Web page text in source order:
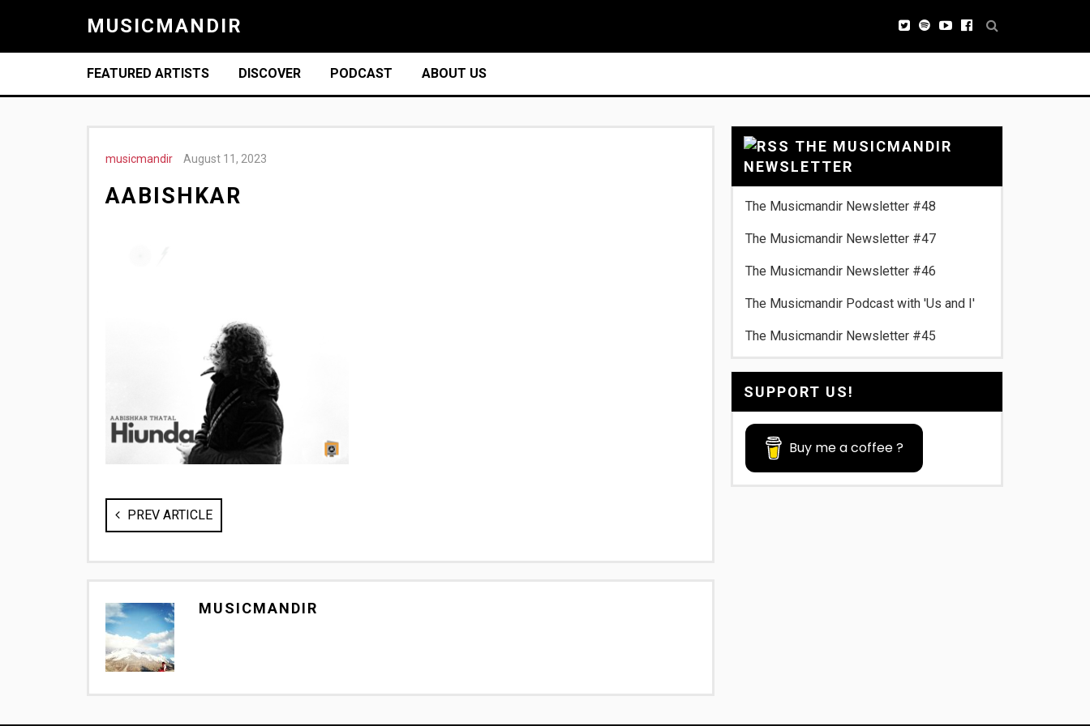
MUSICMANDIR
FEATURED ARTISTS DISCOVER PODCAST ABOUT US
musicmandir August 11, 2023
AABISHKAR
PREV ARTICLE
MUSICMANDIR
THE MUSICMANDIR
NEWSLETTER
The Musicmandir Newsletter #48
The Musicmandir Newsletter #47
The Musicmandir Newsletter #46
The Musicmandir Podcast with 'Us and I'
The Musicmandir Newsletter #45
SUPPORT US!
Buy me a coffee ?